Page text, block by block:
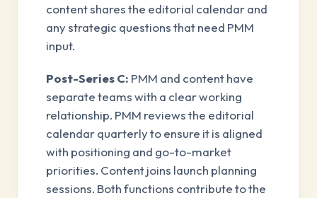
content shares the editorial calendar and
any strategic questions that need PMM
input.
Post-Series C: PMM and content have
separate teams with a clear working
relationship. PMM reviews the editorial
calendar quarterly to ensure it is aligned
with positioning and go-to-market
priorities. Content joins launch planning
sessions. Both functions contribute to the